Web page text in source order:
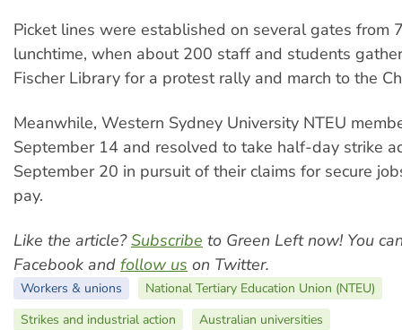
Picket lines were established on several gates from
lunchtime, when about 200 staff and students
Fischer Library for a protest rally and march to the
Meanwhile, Western Sydney University NTEU
September 14 and resolved to take half-day strike
September 20 in pursuit of their claims for secure
pay.
Like the article?Subscribe to Green Left now! You
Facebook and follow us on Twitter.
Workers & unions
National Tertiary Education Union (NTEU)
Strikes and industrial action
Australian universities